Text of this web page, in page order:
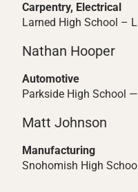
Carpentry, Electrical
Larned High School –
Nathan Hooper
Automotive
Parkside High School
Matt Johnson
Manufacturing
Snohomish High